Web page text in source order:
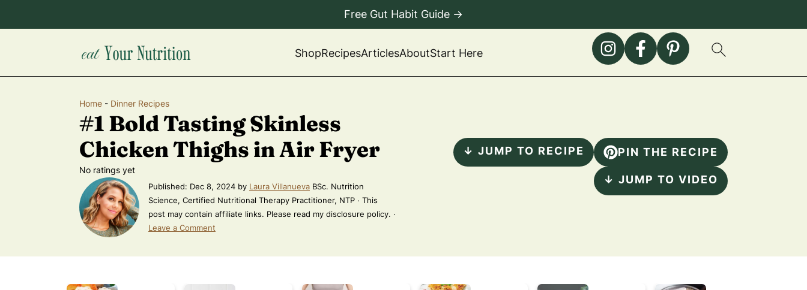
ShopRecipesArticlesAboutStart Here
Free Gut Habit Guide →
Home - Dinner Recipes
#1 Bold Tasting Skinless
Chicken Thighs in Air Fryer
No ratings yet
Published: Dec 8, 2024 by Laura Villanueva BSc. Nutrition
Science, Certified Nutritional Therapy Practitioner, NTP · This
post may contain affiliate links. Please read my disclosure policy. ·
Leave a Comment
↓ JUMP TO RECIPE PIN THE RECIPE
↓ JUMP TO VIDEO